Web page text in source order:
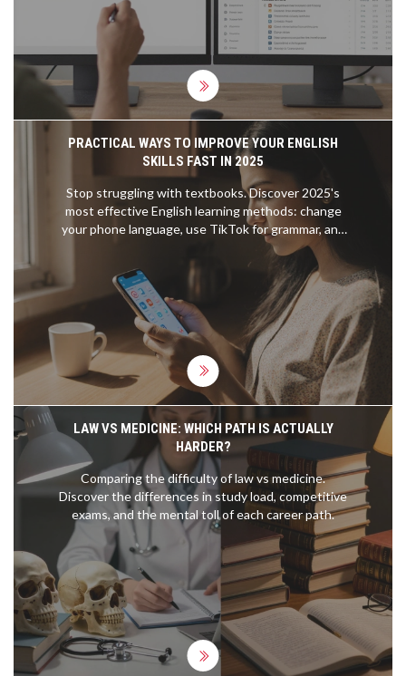
PRACTICAL WAYS TO IMPROVE YOUR ENGLISH
SKILLS FAST IN 2025
Stop struggling with textbooks. Discover 2025's
most effective English learning methods: change
your phone language, use TikTok for grammar, and
turn daily routines into speaking practice. Includes
free resource updates and real progress trackers.
LAW VS MEDICINE: WHICH PATH IS ACTUALLY
HARDER?
Comparing the difficulty of law vs medicine.
Discover the differences in study load, competitive
exams, and the mental toll of each career path.